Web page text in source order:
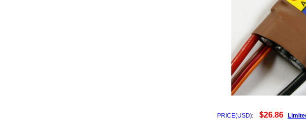
PRICE(USD): $26.86